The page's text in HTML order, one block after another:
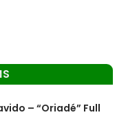
– “Oriadé” Full